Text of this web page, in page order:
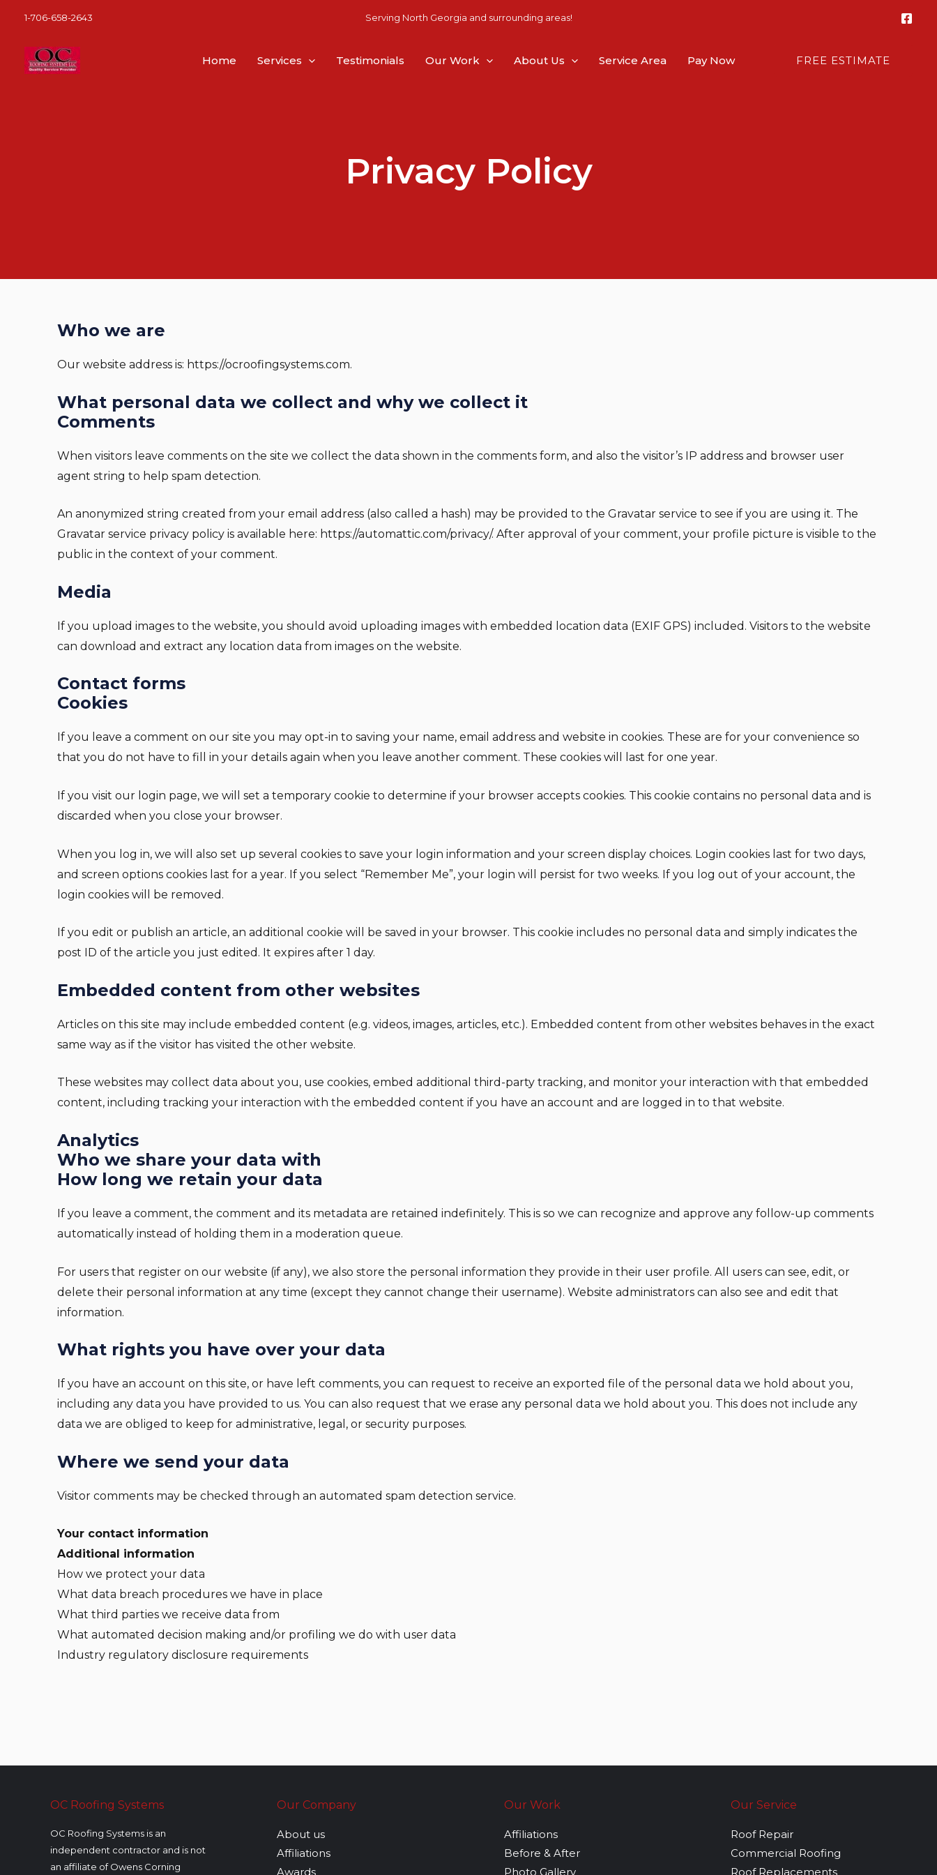
content
1-706-658-2643 Serving North Georgia and surrounding areas!
Home Services Testimonials Our Work About Us Service Area Pay Now FREE ESTIMATE
Privacy Policy
Who we are
Our website address is: https://ocroofingsystems.com.
What personal data we collect and why we collect it
Comments
When visitors leave comments on the site we collect the data shown in the comments form, and also the visitor’s IP address and browser user
agent string to help spam detection.
An anonymized string created from your email address (also called a hash) may be provided to the Gravatar service to see if you are using it. The
Gravatar service privacy policy is available here: https://automattic.com/privacy/. After approval of your comment, your profile picture is visible to the
public in the context of your comment.
Media
If you upload images to the website, you should avoid uploading images with embedded location data (EXIF GPS) included. Visitors to the website
can download and extract any location data from images on the website.
Contact forms
Cookies
If you leave a comment on our site you may opt-in to saving your name, email address and website in cookies. These are for your convenience so
that you do not have to fill in your details again when you leave another comment. These cookies will last for one year.
If you visit our login page, we will set a temporary cookie to determine if your browser accepts cookies. This cookie contains no personal data and is
discarded when you close your browser.
When you log in, we will also set up several cookies to save your login information and your screen display choices. Login cookies last for two days,
and screen options cookies last for a year. If you select “Remember Me”, your login will persist for two weeks. If you log out of your account, the
login cookies will be removed.
If you edit or publish an article, an additional cookie will be saved in your browser. This cookie includes no personal data and simply indicates the
post ID of the article you just edited. It expires after 1 day.
Embedded content from other websites
Articles on this site may include embedded content (e.g. videos, images, articles, etc.). Embedded content from other websites behaves in the exact
same way as if the visitor has visited the other website.
These websites may collect data about you, use cookies, embed additional third-party tracking, and monitor your interaction with that embedded
content, including tracking your interaction with the embedded content if you have an account and are logged in to that website.
Analytics
Who we share your data with
How long we retain your data
If you leave a comment, the comment and its metadata are retained indefinitely. This is so we can recognize and approve any follow-up comments
automatically instead of holding them in a moderation queue.
For users that register on our website (if any), we also store the personal information they provide in their user profile. All users can see, edit, or
delete their personal information at any time (except they cannot change their username). Website administrators can also see and edit that
information.
What rights you have over your data
If you have an account on this site, or have left comments, you can request to receive an exported file of the personal data we hold about you,
including any data you have provided to us. You can also request that we erase any personal data we hold about you. This does not include any
data we are obliged to keep for administrative, legal, or security purposes.
Where we send your data
Visitor comments may be checked through an automated spam detection service.
Your contact information
Additional information
How we protect your data
What data breach procedures we have in place
What third parties we receive data from
What automated decision making and/or profiling we do with user data
Industry regulatory disclosure requirements
OC Roofing Systems
OC Roofing Systems is an
independent contractor and is not
an affiliate of Owens Corning
Our Company
About us
Affiliations
Awards
Our Work
Affiliations
Before & After
Photo Gallery
Our Service
Roof Repair
Commercial Roofing
Roof Replacements